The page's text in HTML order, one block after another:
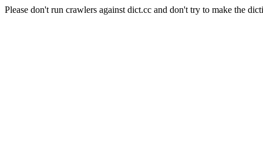
Please don't run crawlers against dict.cc and don't try to make the